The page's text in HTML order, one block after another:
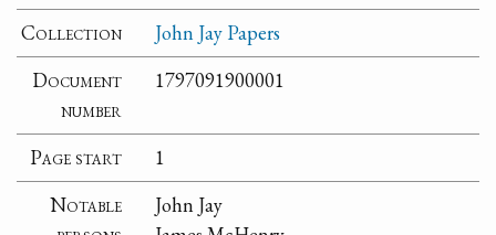
Collection
John Jay Papers
Document
number
1797091900001
Page start
1
Notable
John Jay